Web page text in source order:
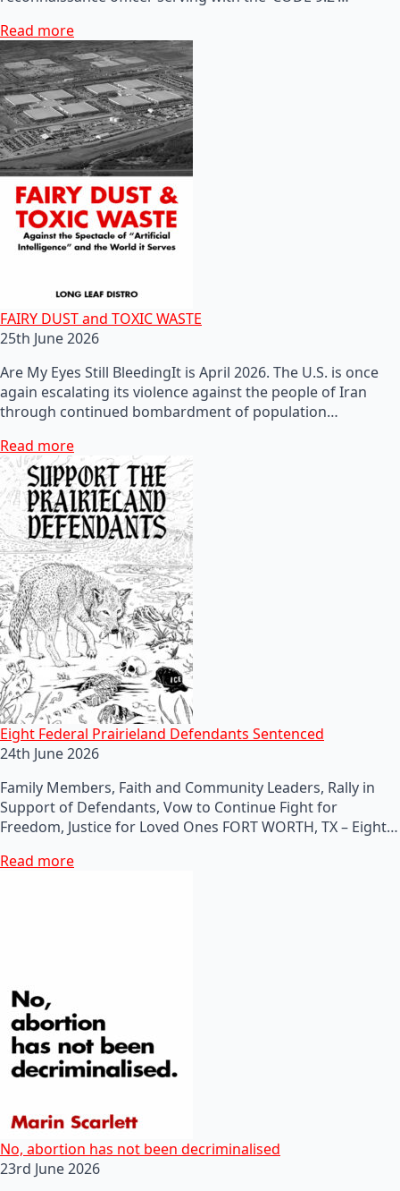
Read more
FAIRY DUST and TOXIC WASTE
25th June 2026
Are My Eyes Still BleedingIt is April 2026. The U.S. is once
again escalating its violence against the people of Iran
through continued bombardment of population…
Read more
Eight Federal Prairieland Defendants Sentenced
24th June 2026
Family Members, Faith and Community Leaders, Rally in
Support of Defendants, Vow to Continue Fight for
Freedom, Justice for Loved Ones FORT WORTH, TX – Eight…
Read more
No, abortion has not been decriminalised
23rd June 2026